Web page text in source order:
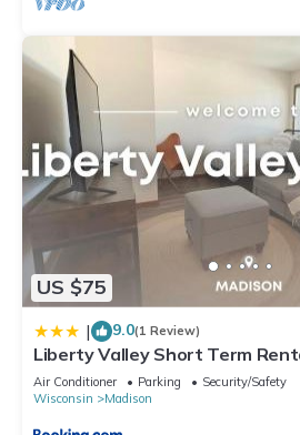
consistently provided great
families or guests that use it
and some of them are repeat guests.
neighborhood, and the Spring
to visit. If you want to learn more
Harbor, such as places to visit and
can check below to learn more.
US $75
| 9.0(1 Review)
Liberty Valley Short Term
Air Conditioner Parking
Security/Safety
Wisconsin
Madison